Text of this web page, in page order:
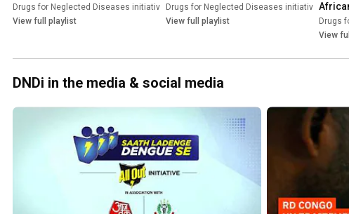
Drugs for Neglected Diseases initiative (DNDi) • Playlist
View full playlist
Drugs for Neglected Diseases initiative (DNDi)
View full playlist
Drugs
View
DNDi in the media & social media